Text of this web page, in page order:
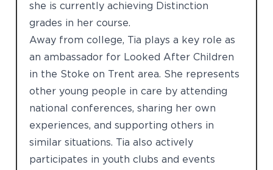
she is currently achieving Distinction
grades in her course.
Away from college, Tia plays a key role as
an ambassador for Looked After Children
in the Stoke on Trent area. She represents
other young people in care by attending
national conferences, sharing her own
experiences, and supporting others in
similar situations. Tia also actively
participates in youth clubs and events